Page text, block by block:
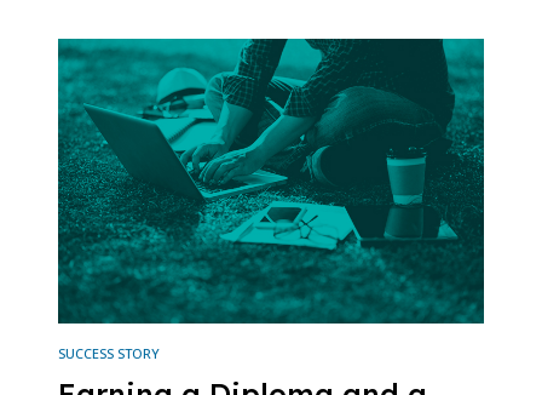
SUCCESS STORY